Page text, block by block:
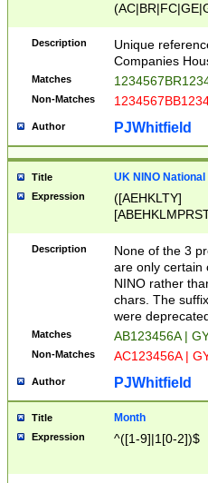
Description
Unique
Companies
Matches
Non-Matches
Author PJWhitfield
Title UK NINO
Expression
([AEHKLTY]
[JS]
9]{6}[A-D]?
Description
None of the 3
are only certain
NINO rather
chars. The
were
Matches AB123456A |
Non-Matches AC123456A |
Author PJWhitfield
Title Month
Expression ^([1-9]|1[0-2])$